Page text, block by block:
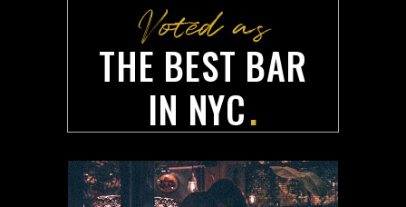
Voted as
THE BEST BAR
IN NYC.
Your very own
RESERVATION
FORM.